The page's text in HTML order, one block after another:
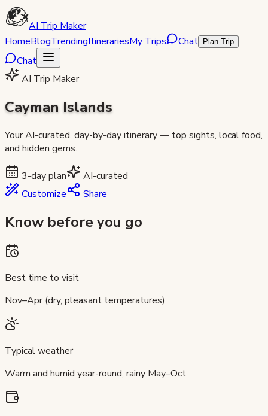
AI Trip Maker
HomeBlogTrendingItinerariesMy Trips Chat Plan Trip
Chat
AI Trip Maker
Cayman Islands
Your AI-curated, day-by-day itinerary — top sights, local food,
and hidden gems.
3-day plan
AI-curated
Customize
Share
Know before you go
Best time to visit
Nov–Apr (dry, pleasant temperatures)
Typical weather
Warm and humid year-round, rainy May–Oct